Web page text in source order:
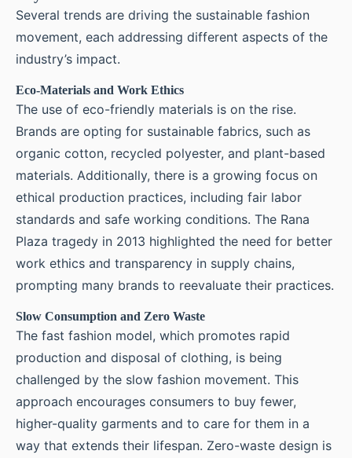
Several trends are driving the sustainable fashion
movement, each addressing different aspects of the
industry’s impact.
Eco-Materials and Work Ethics
The use of eco-friendly materials is on the rise.
Brands are opting for sustainable fabrics, such as
organic cotton, recycled polyester, and plant-based
materials. Additionally, there is a growing focus on
ethical production practices, including fair labor
standards and safe working conditions. The Rana
Plaza tragedy in 2013 highlighted the need for better
work ethics and transparency in supply chains,
prompting many brands to reevaluate their practices.
Slow Consumption and Zero Waste
The fast fashion model, which promotes rapid
production and disposal of clothing, is being
challenged by the slow fashion movement. This
approach encourages consumers to buy fewer,
higher-quality garments and to care for them in a
way that extends their lifespan. Zero-waste design is